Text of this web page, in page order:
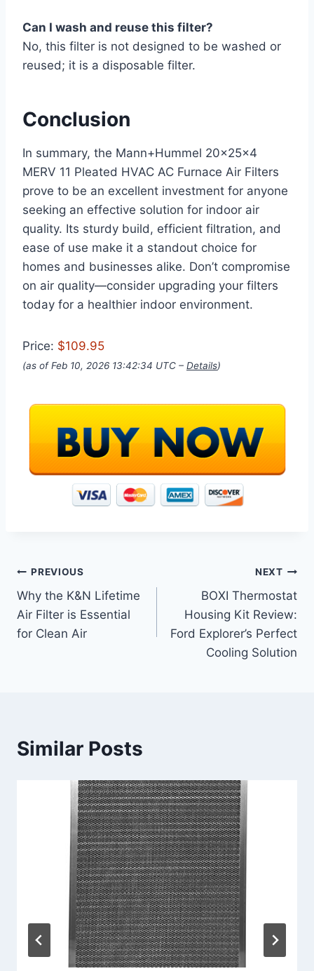
Can I wash and reuse this filter?
No, this filter is not designed to be washed or
reused; it is a disposable filter.
Conclusion
In summary, the Mann+Hummel 20x25x4
MERV 11 Pleated HVAC AC Furnace Air Filters
prove to be an excellent investment for anyone
seeking an effective solution for indoor air
quality. Its sturdy build, efficient filtration, and
ease of use make it a standout choice for
homes and businesses alike. Don’t compromise
on air quality—consider upgrading your filters
today for a healthier indoor environment.
Price: $109.95
(as of Feb 10, 2026 13:42:34 UTC – Details)
Post
navigation
PREVIOUS
Why the K&N Lifetime
Air Filter is Essential
for Clean Air
NEXT
BOXI Thermostat
Housing Kit Review:
Ford Explorer’s Perfect
Cooling Solution
Similar Posts